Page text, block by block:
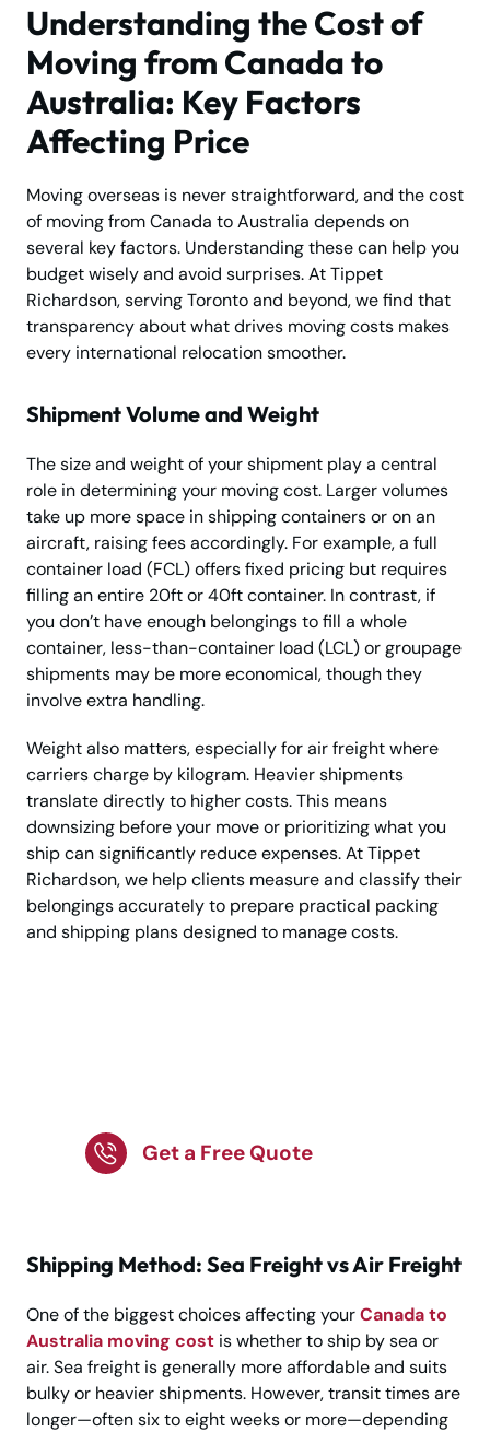
Understanding the Cost of
Moving from Canada to
Australia: Key Factors
Affecting Price
Moving overseas is never straightforward, and the cost
of moving from Canada to Australia depends on
several key factors. Understanding these can help you
budget wisely and avoid surprises. At Tippet
Richardson, serving Toronto and beyond, we find that
transparency about what drives moving costs makes
every international relocation smoother.
Shipment Volume and Weight
The size and weight of your shipment play a central
role in determining your moving cost. Larger volumes
take up more space in shipping containers or on an
aircraft, raising fees accordingly. For example, a full
container load (FCL) offers fixed pricing but requires
filling an entire 20ft or 40ft container. In contrast, if
you don’t have enough belongings to fill a whole
container, less-than-container load (LCL) or groupage
shipments may be more economical, though they
involve extra handling.
Weight also matters, especially for air freight where
carriers charge by kilogram. Heavier shipments
translate directly to higher costs. This means
downsizing before your move or prioritizing what you
ship can significantly reduce expenses. At Tippet
Richardson, we help clients measure and classify their
belongings accurately to prepare practical packing
and shipping plans designed to manage costs.
Get a Free Quote
Shipping Method: Sea Freight vs Air Freight
One of the biggest choices affecting yourCanada to
Australia moving cost is whether to ship by sea or
air. Sea freight is generally more affordable and suits
bulky or heavier shipments. However, transit times are
longer—often six to eight weeks or more—depending